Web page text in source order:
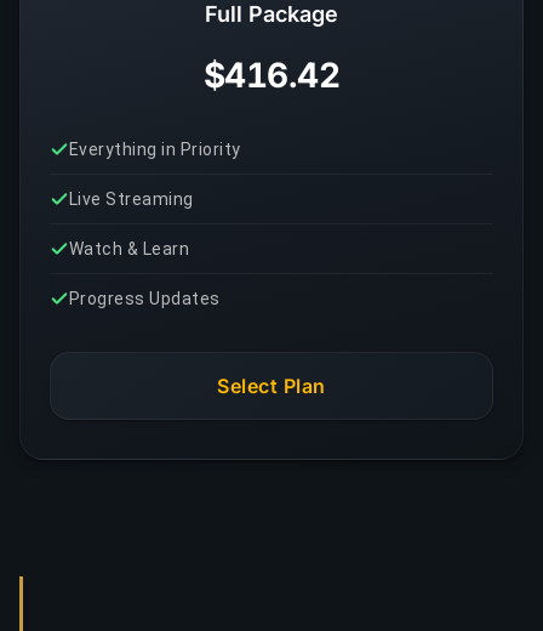
Full Package
$416.42
Everything in Priority
Live Streaming
Watch & Learn
Progress Updates
Select Plan